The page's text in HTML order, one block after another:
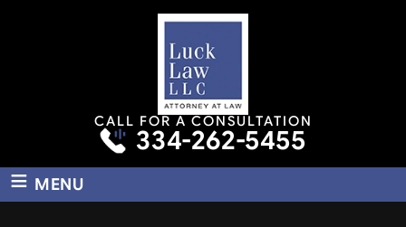
CALL FOR A CONSULTATION
334-262-5455
≡ MENU